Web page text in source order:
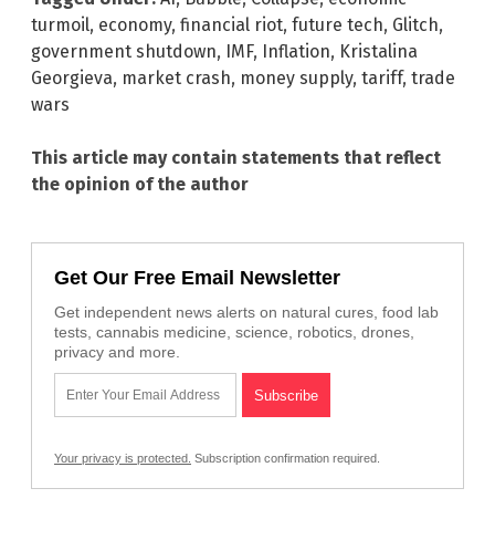
turmoil, economy, financial riot, future tech, Glitch,
government shutdown, IMF, Inflation, Kristalina
Georgieva, market crash, money supply, tariff, trade
wars
This article may contain statements that reflect
the opinion of the author
Get Our Free Email Newsletter
Get independent news alerts on natural cures, food lab
tests, cannabis medicine, science, robotics, drones,
privacy and more.
Your privacy is protected. Subscription confirmation required.